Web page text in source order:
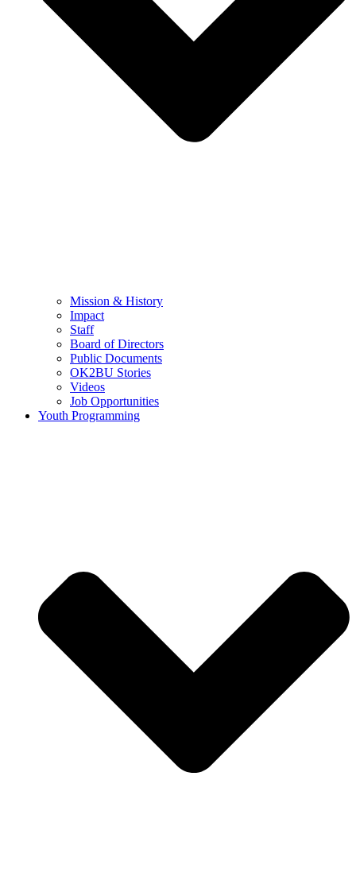
Mission & History
Impact
Staff
Board of Directors
Public Documents
OK2BU Stories
Videos
Job Opportunities
Youth Programming